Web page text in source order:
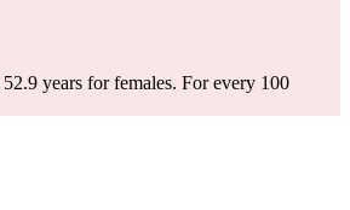
years for females. For every 100